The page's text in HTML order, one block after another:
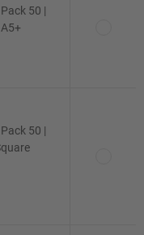
50 |
50 |